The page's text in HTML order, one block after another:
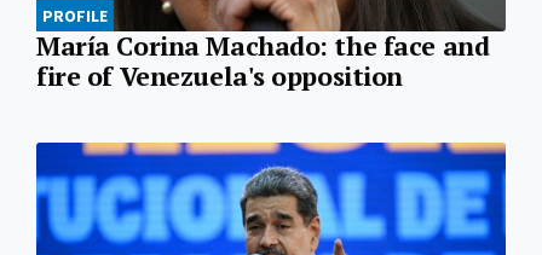
PROFILE
María Corina Machado: the face and
fire of Venezuela's opposition